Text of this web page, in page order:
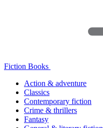
Fiction Books
Action & adventure
Classics
Contemporary fiction
Crime & thrillers
Fantasy